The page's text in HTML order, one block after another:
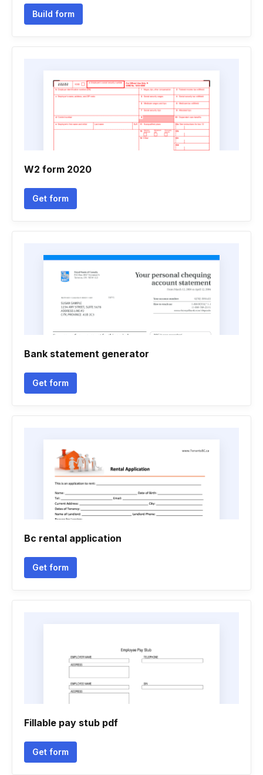
Build form
W2 form 2020
Get form
Bank statement generator
Get form
Bc rental application
Get form
Fillable pay stub pdf
Get form